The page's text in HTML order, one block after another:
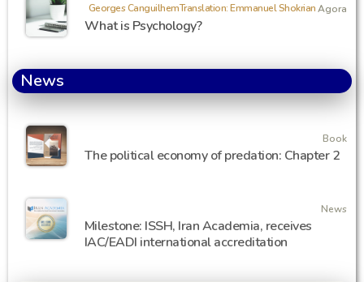
Georges CanguilhemTranslation: Emmanuel ShokrianAgora
What is Psychology?
News
Book
The political economy of predation: Chapter 2
News
Milestone: ISSH, Iran Academia, receives
IAC/EADI international accreditation